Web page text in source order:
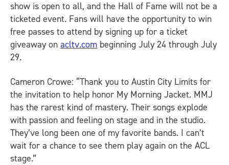
show is open to all, and the Hall of Fame will not be a
ticketed event. Fans will have the opportunity to win
free passes to attend by signing up for a ticket
giveaway on acltv.com beginning July 24 through July
29.
Cameron Crowe: “Thank you to Austin City Limits for
the invitation to help honor My Morning Jacket. MMJ
has the rarest kind of mastery. Their songs explode
with passion and feeling on stage and in the studio.
They’ve long been one of my favorite bands. I can’t
wait for a chance to see them play again on the ACL
stage.”